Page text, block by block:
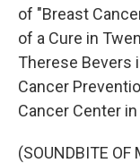
of "Breast
of a Cure in
Therese Bevers
Cancer
Cancer Center
(SOUNDBITE